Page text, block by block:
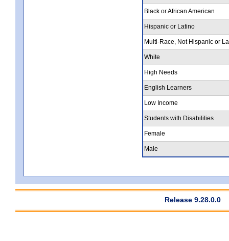
Black or African American
Hispanic or Latino
Multi-Race, Not Hispanic or
White
High Needs
English Learners
Low Income
Students with Disabilities
Female
Male
Release 9.28.0.0